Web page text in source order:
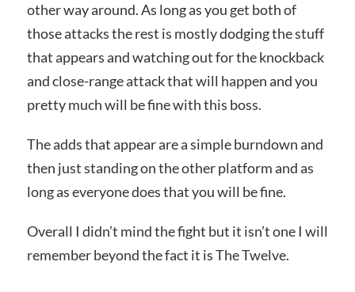
other way around. As long as you get both of
those attacks the rest is mostly dodging the stuff
that appears and watching out for the knockback
and close-range attack that will happen and you
pretty much will be fine with this boss.
The adds that appear are a simple burndown and
then just standing on the other platform and as
long as everyone does that you will be fine.
Overall I didn’t mind the fight but it isn’t one I will
remember beyond the fact it is The Twelve.